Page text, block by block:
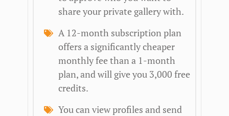
share your private gallery with.
A 12-month subscription plan
offers a significantly cheaper
monthly fee than a 1-month
plan, and will give you 3,000 free
credits.
You can view profiles and send